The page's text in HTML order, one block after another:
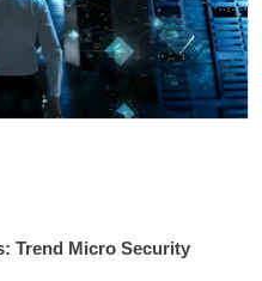
Trend Micro Security